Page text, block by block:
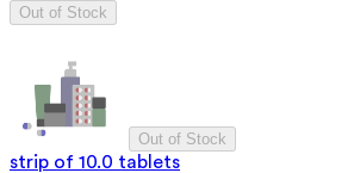
Out of Stock
Out of Stock
strip of 10.0 tablets